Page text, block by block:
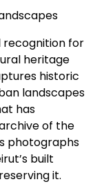
recognition for
heritage
historic
landscapes
has
of the
photographs
built
it.